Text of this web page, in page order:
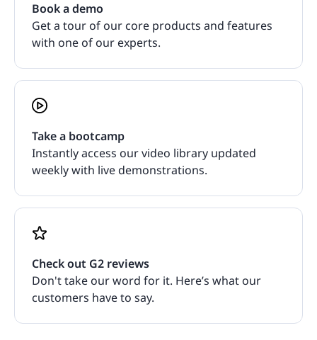
Book a demo
Get a tour of our core products and features
with one of our experts.
Take a bootcamp
Instantly access our video library updated
weekly with live demonstrations.
Check out G2 reviews
Don't take our word for it. Here’s what our
customers have to say.